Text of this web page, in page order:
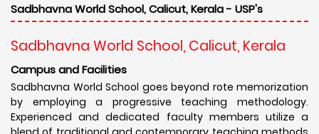
Sadbhavna World School, Calicut, Kerala - USP's
Sadbhavna World School, Calicut, Kerala
Campus and Facilities
Sadbhavna World School goes beyond rote memorization
by employing a progressive teaching methodology.
Experienced and dedicated faculty members utilize a